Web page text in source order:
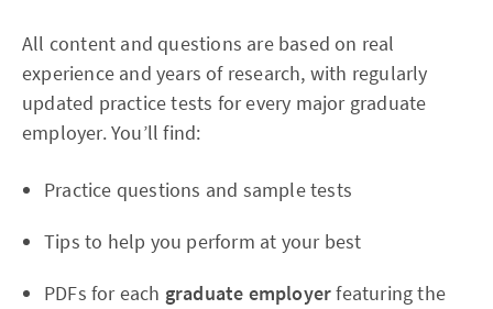
All content and questions are based on real
experience and years of research, with regularly
updated practice tests for every major graduate
employer. You’ll find:
Practice questions and sample tests
Tips to help you perform at your best
PDFs for each graduate employerfeaturing the